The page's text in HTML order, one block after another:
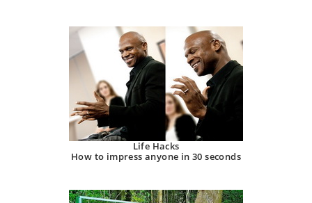
Life Hacks
How to impress anyone in 30 seconds